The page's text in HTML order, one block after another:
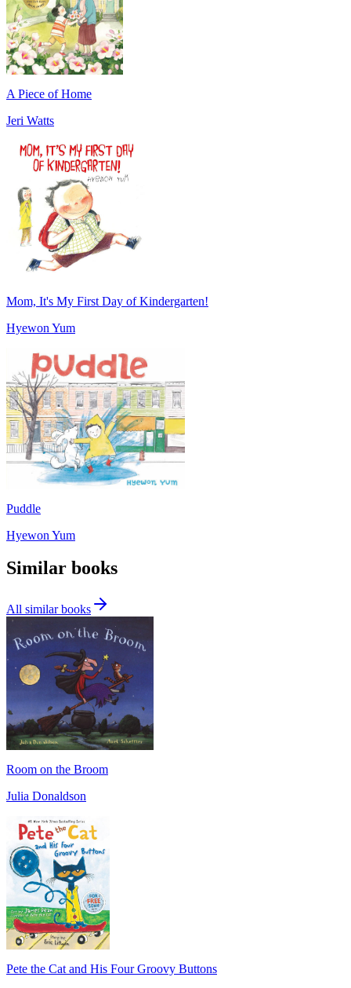
A Piece of Home
Jeri Watts
Mom, It's My First Day of Kindergarten!
Hyewon Yum
Puddle
Hyewon Yum
Similar books
All similar books
Room on the Broom
Julia Donaldson
Pete the Cat and His Four Groovy Buttons